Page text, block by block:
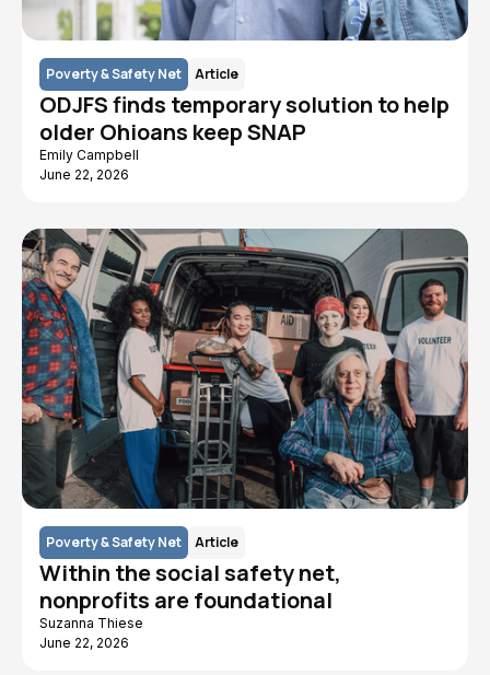
Poverty & Safety Net Article
ODJFS finds temporary solution to help
older Ohioans keep SNAP
Emily Campbell
June 22, 2026
Poverty & Safety Net Article
Within the social safety net,
nonprofits are foundational
Suzanna Thiese
June 22, 2026